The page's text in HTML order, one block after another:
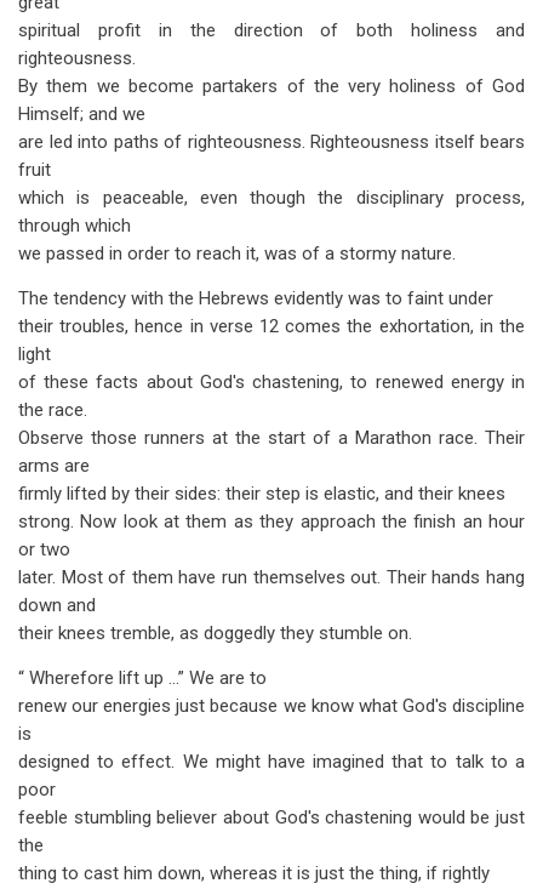
spiritual profit in the direction of both holiness and
righteousness.
By them we become partakers of the very holiness of God
Himself; and we
are led into paths of righteousness. Righteousness itself bears
fruit
which is peaceable, even though the disciplinary process,
through which
we passed in order to reach it, was of a stormy nature.
The tendency with the Hebrews evidently was to faint under
their troubles, hence in verse 12 comes the exhortation, in the
light
of these facts about God's chastening, to renewed energy in
the race.
Observe those runners at the start of a Marathon race. Their
arms are
firmly lifted by their sides: their step is elastic, and their knees
strong. Now look at them as they approach the finish an hour
or two
later. Most of them have run themselves out. Their hands hang
down and
their knees tremble, as doggedly they stumble on.
“ Wherefore lift up …” We are to
renew our energies just because we know what God's discipline
is
designed to effect. We might have imagined that to talk to a
poor
feeble stumbling believer about God's chastening would be just
the
thing to cast him down, whereas it is just the thing, if rightly